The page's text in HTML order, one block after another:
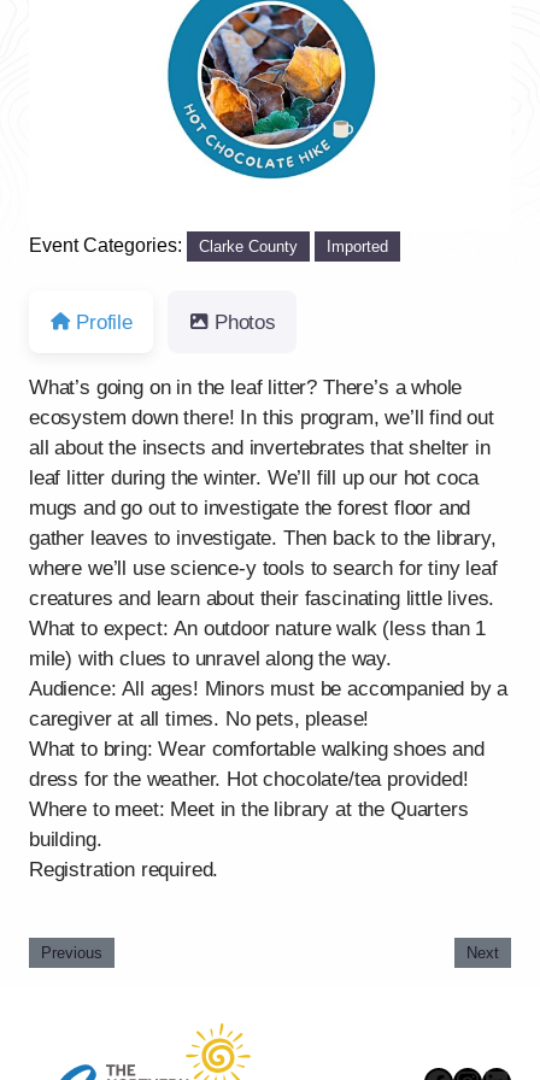
Event Categories: Clarke County Imported
Profile Photos
What’s going on in the leaf litter? There’s a whole
ecosystem down there! In this program, we’ll find out
all about the insects and invertebrates that shelter in
leaf litter during the winter. We’ll fill up our hot coca
mugs and go out to investigate the forest floor and
gather leaves to investigate. Then back to the library,
where we’ll use science-y tools to search for tiny leaf
creatures and learn about their fascinating little lives.
What to expect: An outdoor nature walk (less than 1
mile) with clues to unravel along the way.
Audience: All ages! Minors must be accompanied by a
caregiver at all times. No pets, please!
What to bring: Wear comfortable walking shoes and
dress for the weather. Hot chocolate/tea provided!
Where to meet: Meet in the library at the Quarters
building.
Registration required.
Previous Next